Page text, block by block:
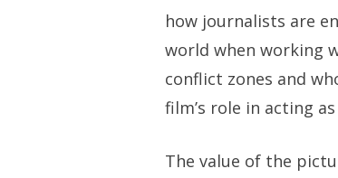
how journalists are
world when working
conflict zones and
film’s role in acting
The value of the